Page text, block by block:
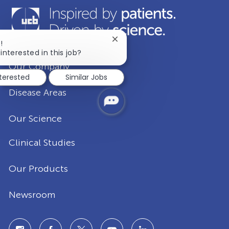
Our Company
Disease Areas
Our Science
Clinical Studies
Our Products
Newsroom
in this job?
Close
notification
Similar Jobs